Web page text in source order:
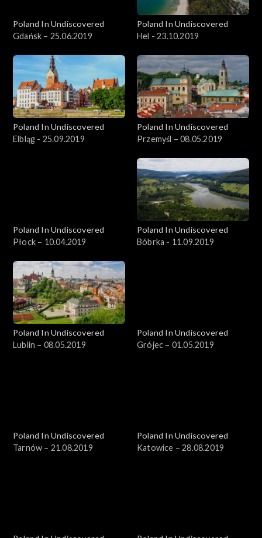
Poland In Undiscovered
Gdańsk – 25.06.2019
Poland In Undiscovered
Hel - 23.10.2019
Poland In Undiscovered
Elbląg - 25.09.2019
Poland In Undiscovered
Przemyśl – 08.05.2019
Poland In Undiscovered
Płock – 10.04.2019
Poland In Undiscovered
Bóbrka - 11.09.2019
Poland In Undiscovered
Lublin – 08.05.2019
Poland In Undiscovered
Grójec – 01.05.2019
Poland In Undiscovered
Tarnów – 21.08.2019
Poland In Undiscovered
Katowice – 28.08.2019